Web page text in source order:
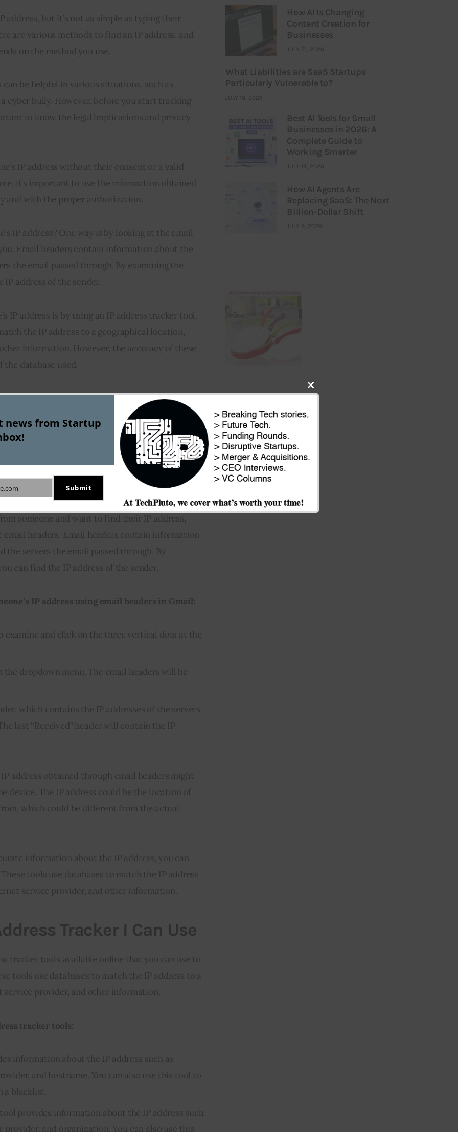
address, but it’s not as simple as typing their
are various methods to find an IP address, and
on the method you use.
can be helpful in various situations, such as
cyber bully. However, before you start tracking
to know the legal implications and privacy
IP address without their consent or a valid
it’s important to use the information obtained
and with the proper authorization.
IP address? One way is by looking at the email
Email headers contain information about the
the email passed through. By examining the
address of the sender.
IP address is by using an IP address tracker tool.
the IP address to a geographical location,
information. However, the accuracy of these
database used.
can be spoofed or masked using virtual
servers. Therefore, the IP address obtained
actual location of the device.
IP address using
someone and want to find their IP address,
email headers. Email headers contain information
the servers the email passed through. By
can find the IP address of the sender.
IP address using email headers in Gmail:
examine and click on the three vertical dots at the
the dropdown menu. The email headers will be
which contains the IP addresses of the servers
last “Received” header will contain the IP
address obtained through email headers might
device. The IP address could be the location of
which could be different from the actual
information about the IP address, you can
tools use databases to match the IP address
service provider, and other information.
Tracker I Can Use
tracker tools available online that you can use to
tools use databases to match the IP address to a
provider, and other information.
tracker tools:
information about the IP address such as
and hostname. You can also use this tool to
a blacklist.
tool provides information about the IP address such
and organization. You can also use this
How AI Is Changing
Content Creation for
Businesses
JULY 21, 2026
What Liabilities are SaaS Startups
Particularly Vulnerable to?
JULY 16, 2026
Best AI Tools for Small
Businesses in 2026: A
Complete Guide to
Working Smarter
JULY 14, 2026
How AI Agents Are
Replacing SaaS: The Next
Billion-Dollar Shift
JULY 9, 2026
Close
news from Startup
Submit